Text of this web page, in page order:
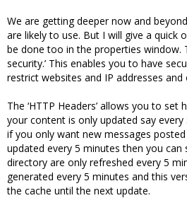
We are getting deeper now and
are likely to use. But I will give a quick
be done too in the properties window.
security.’ This enables you to have
restrict websites and IP addresses and
The ‘HTTP Headers’ allows you to
your content is only updated say
if you only want new messages
updated every 5 minutes then you can
directory are only refreshed every 5
generated every 5 minutes and this
the cache until the next update.